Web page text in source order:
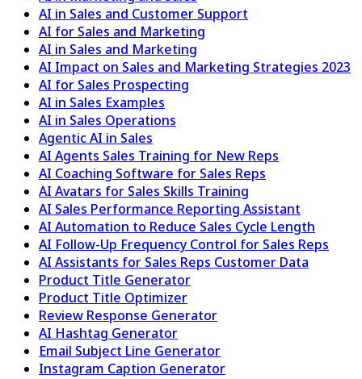
AI in Sales and Customer Support
AI for Sales and Marketing
AI in Sales and Marketing
AI Impact on Sales and Marketing Strategies 2023
AI for Sales Prospecting
AI in Sales Examples
AI in Sales Operations
Agentic AI in Sales
AI Agents Sales Training for New Reps
AI Coaching Software for Sales Reps
AI Avatars for Sales Skills Training
AI Sales Performance Reporting Assistant
AI Automation to Reduce Sales Cycle Length
AI Follow-Up Frequency Control for Sales Reps
AI Assistants for Sales Reps Customer Data
Product Title Generator
Product Title Optimizer
Review Response Generator
AI Hashtag Generator
Email Subject Line Generator
Instagram Caption Generator